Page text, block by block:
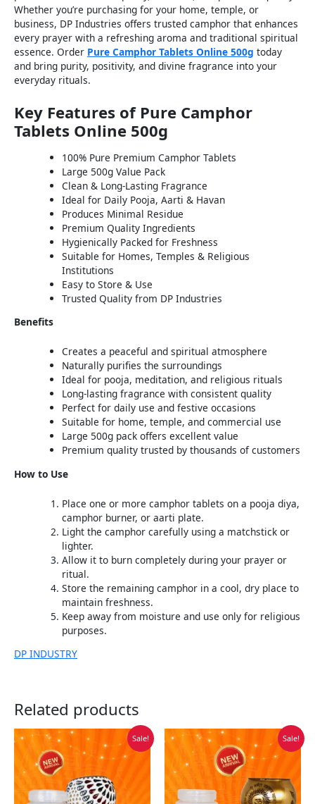
Whether you’re purchasing for your home, temple, or
business, DP Industries offers trusted camphor that enhances
every prayer with a refreshing aroma and traditional spiritual
essence. Order Pure Camphor Tablets Online 500g today
and bring purity, positivity, and divine fragrance into your
everyday rituals.
Key Features of Pure Camphor
Tablets Online 500g
100% Pure Premium Camphor Tablets
Large 500g Value Pack
Clean & Long-Lasting Fragrance
Ideal for Daily Pooja, Aarti & Havan
Produces Minimal Residue
Premium Quality Ingredients
Hygienically Packed for Freshness
Suitable for Homes, Temples & Religious
Institutions
Easy to Store & Use
Trusted Quality from DP Industries
Benefits
Creates a peaceful and spiritual atmosphere
Naturally purifies the surroundings
Ideal for pooja, meditation, and religious rituals
Long-lasting fragrance with consistent quality
Perfect for daily use and festive occasions
Suitable for home, temple, and commercial use
Large 500g pack offers excellent value
Premium quality trusted by thousands of customers
How to Use
Place one or more camphor tablets on a pooja diya,
camphor burner, or aarti plate.
Light the camphor carefully using a matchstick or
lighter.
Allow it to burn completely during your prayer or
ritual.
Store the remaining camphor in a cool, dry place to
maintain freshness.
Keep away from moisture and use only for religious
purposes.
DP INDUSTRY
Related products
Sale!
Original
price
was:
₹500.00.
is:
₹349.00.
Sale!
Original
price
was:
₹500.00.
price
is:
₹399.00.